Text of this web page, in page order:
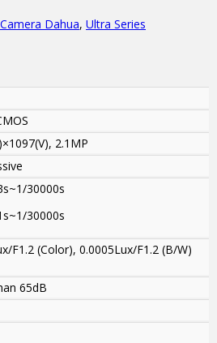
Dahua, Ultra Series
2.1MP
30000s
30000s
F1.2 (Color), 0.0005Lux/F1.2 (B/W)
65dB